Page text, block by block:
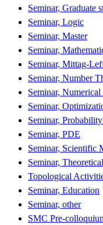
Seminar, Graduate
Seminar, Logic
Seminar, Master
Seminar,
Seminar, Mittag-
Seminar, Number
Seminar, Numerical
Seminar,
Seminar,
Seminar, PDE
Seminar, Scientific
Seminar,
Topological
Seminar, Education
Seminar, other
SMC Pre-